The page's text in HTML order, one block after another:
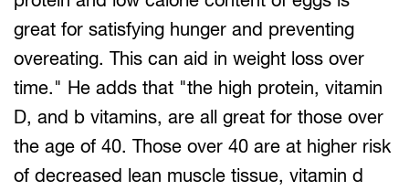
great for satisfying hunger and preventing
overeating. This can aid in weight loss over
time." He adds that "the high protein, vitamin
D, and b vitamins, are all great for those over
the age of 40. Those over 40 are at higher risk
of decreased lean muscle tissue, vitamin d